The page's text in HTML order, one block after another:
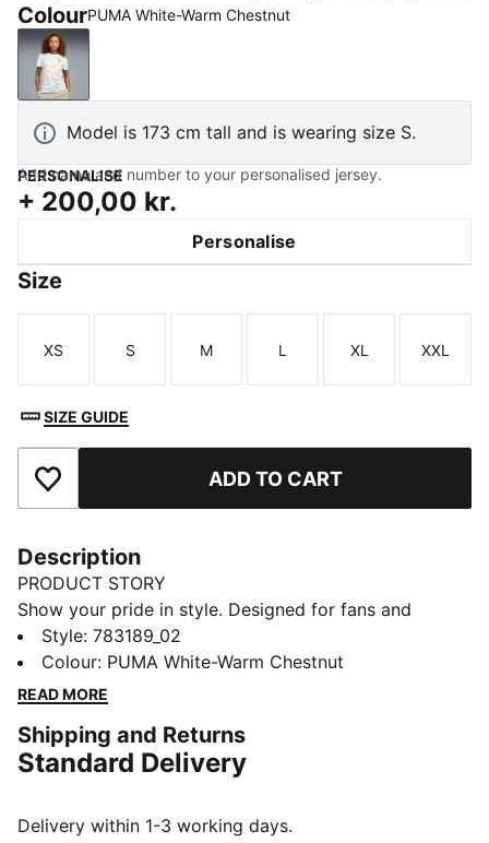
ColourPUMA White-Warm Chestnut
PUMA White-Warm Chestnut
Model is 173 cm tall and is wearing size S.
PERSONALISE
Add name and number to your personalised jersey.
+ 200,00 kr.
Personalise
Size
Size
XS
Size
S
Size
M
Size
L
Size
XL
Size
XXL
SIZE GUIDE
Add to Favourites ADD TO CART
Description
PRODUCT STORY
Show your pride in style. Designed for fans and
athletes alike, this Côte d'Ivoire Away jersey blends
performance, comfort, and iconic team details.
Whether you are in the stands or on the move,
FEATURES & BENEFITS
MOISTURE MANAGEMENT: Technical dryCELL fabrics
dry and comfortable
Style: 783189_02
Colour: PUMA White-Warm Chestnut
READ MORE
Shipping and Returns
Standard Delivery
Delivery within 1-3 working days.